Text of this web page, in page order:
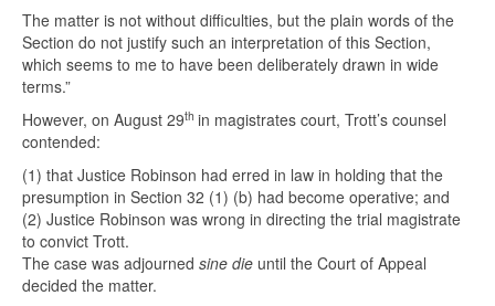
The matter is not without difficulties, but the plain words of the
Section do not justify such an interpretation of this Section,
which seems to me to have been deliberately drawn in wide
terms.”
However, on August 29th in magistrates court, Trott’s counsel
contended:
(1) that Justice Robinson had erred in law in holding that the
presumption in Section 32 (1) (b) had become operative; and
(2) Justice Robinson was wrong in directing the trial magistrate
to convict Trott.
The case was adjourned sine die until the Court of Appeal
decided the matter.